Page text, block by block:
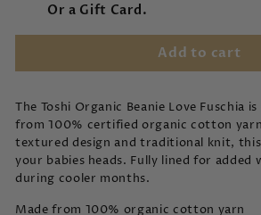
Or a Gift Card.
Add to cart
The Toshi Organic Beanie Love Fuschia
from 100% certified organic cotton
textured design and traditional knit, this
your babies heads. Fully lined for
during cooler months.
Made from 100% organic cotton yarn